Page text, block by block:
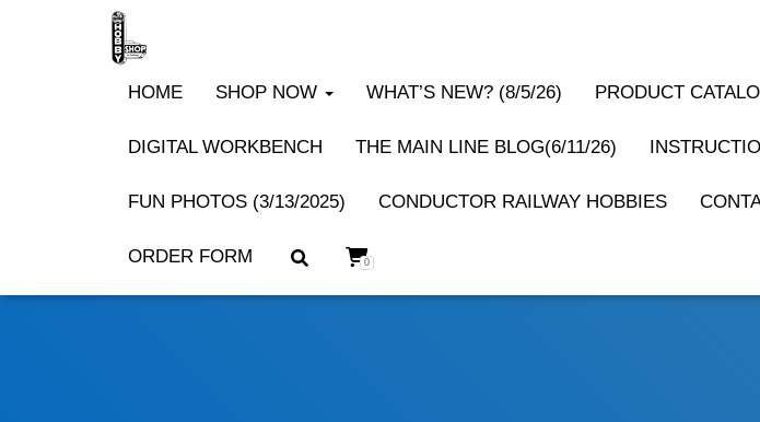
HOME SHOP NOW WHAT’S NEW? (8/5/26) PRODUCT
DIGITAL WORKBENCH THE MAIN LINE BLOG(6/11/26)
FUN PHOTOS (3/13/2025) CONDUCTOR RAILWAY HOBBIES
ORDER FORM 0